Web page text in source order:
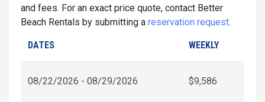
and fees. For an exact price quote, contact Better
Beach Rentals by submitting a reservation request.
DATES WEEKLY
08/22/2026 - 08/29/2026 $9,586